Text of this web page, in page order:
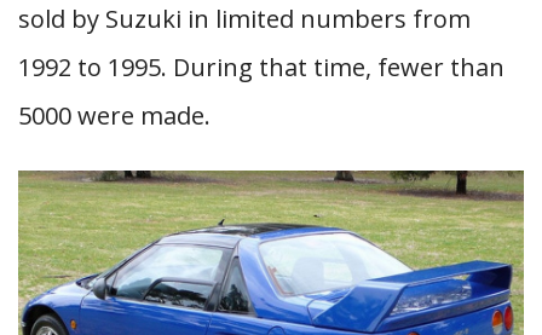
sold by Suzuki in limited numbers from
1992 to 1995. During that time, fewer than
5000 were made.